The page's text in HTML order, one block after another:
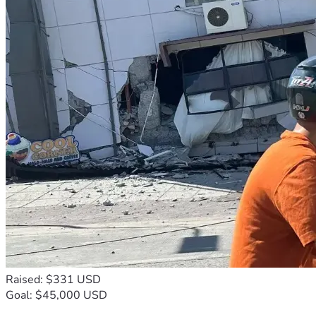
Raised: $331 USD
Goal: $45,000 USD